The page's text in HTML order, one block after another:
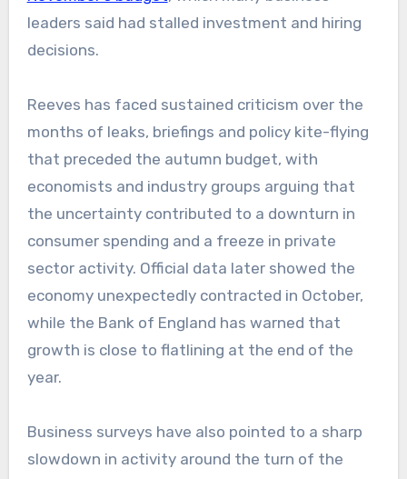
leaders said had stalled investment and hiring
decisions.
Reeves has faced sustained criticism over the
months of leaks, briefings and policy kite-flying
that preceded the autumn budget, with
economists and industry groups arguing that
the uncertainty contributed to a downturn in
consumer spending and a freeze in private
sector activity. Official data later showed the
economy unexpectedly contracted in October,
while the Bank of England has warned that
growth is close to flatlining at the end of the
year.
Business surveys have also pointed to a sharp
slowdown in activity around the turn of the